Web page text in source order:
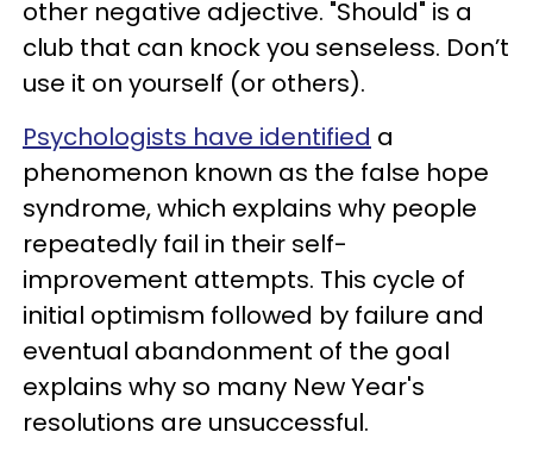
other negative adjective. "Should" is a
club that can knock you senseless. Don’t
use it on yourself (or others).
Psychologists have identified a
phenomenon known as the false hope
syndrome, which explains why people
repeatedly fail in their self-
improvement attempts. This cycle of
initial optimism followed by failure and
eventual abandonment of the goal
explains why so many New Year's
resolutions are unsuccessful.